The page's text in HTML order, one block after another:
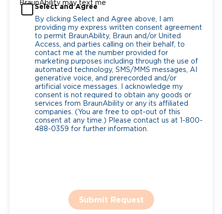
BraunAbility may text me
Select and Agree
By clicking Select and Agree above, I am
providing my express written consent agreement
to permit BraunAbility, Braun and/or United
Access, and parties calling on their behalf, to
contact me at the number provided for
marketing purposes including through the use of
automated technology, SMS/MMS messages, AI
generative voice, and prerecorded and/or
artificial voice messages. I acknowledge my
consent is not required to obtain any goods or
services from BraunAbility or any its affiliated
companies. (You are free to opt-out of this
consent at any time.) Please contact us at 1-800-
488-0359 for further information.
Submit Request